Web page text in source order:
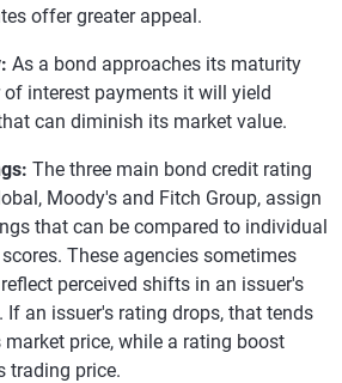
offer greater appeal.
As a bond approaches its maturity
of interest payments it will yield
can diminish its market value.
The three main bond credit rating
Moody's and Fitch Group, assign
that can be compared to individual
These agencies sometimes
perceived shifts in an issuer's
If an issuer's rating drops, that tends
price, while a rating boost
trading price.